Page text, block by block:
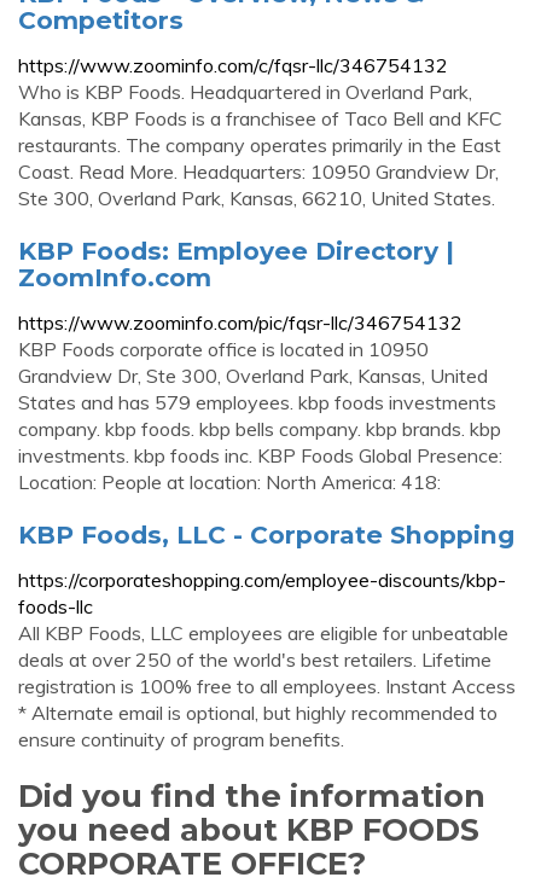
Competitors
https://www.zoominfo.com/c/fqsr-llc/346754132
Who is KBP Foods. Headquartered in Overland Park,
Kansas, KBP Foods is a franchisee of Taco Bell and KFC
restaurants. The company operates primarily in the East
Coast. Read More. Headquarters: 10950 Grandview Dr,
Ste 300, Overland Park, Kansas, 66210, United States.
KBP Foods: Employee Directory |
ZoomInfo.com
https://www.zoominfo.com/pic/fqsr-llc/346754132
KBP Foods corporate office is located in 10950
Grandview Dr, Ste 300, Overland Park, Kansas, United
States and has 579 employees. kbp foods investments
company. kbp foods. kbp bells company. kbp brands. kbp
investments. kbp foods inc. KBP Foods Global Presence:
Location: People at location: North America: 418:
KBP Foods, LLC - Corporate Shopping
https://corporateshopping.com/employee-discounts/kbp-
foods-llc
All KBP Foods, LLC employees are eligible for unbeatable
deals at over 250 of the world's best retailers. Lifetime
registration is 100% free to all employees. Instant Access
* Alternate email is optional, but highly recommended to
ensure continuity of program benefits.
Did you find the information
you need about KBP FOODS
CORPORATE OFFICE?